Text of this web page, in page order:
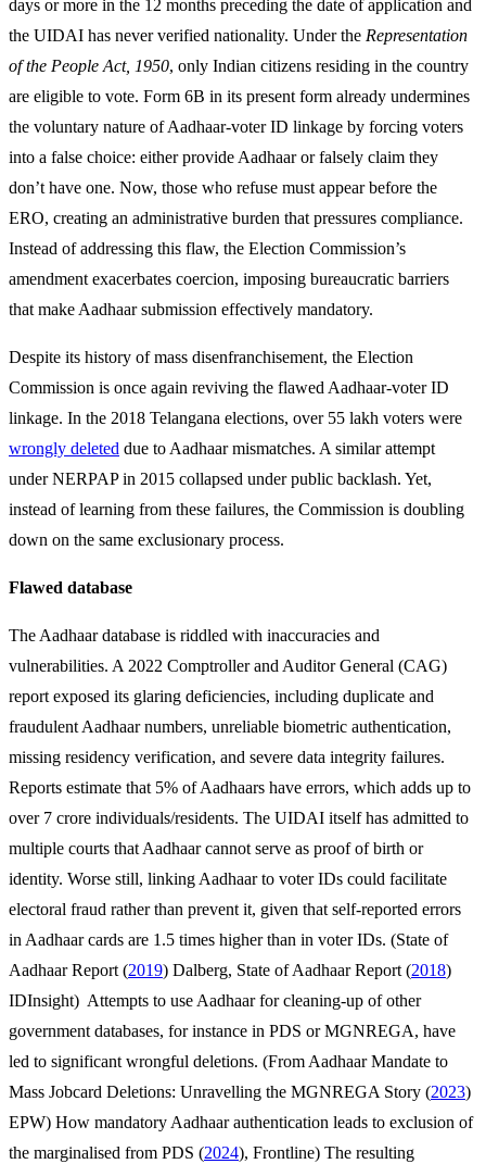
days or more in the 12 months preceding the date of application and
the UIDAI has never verified nationality. Under the Representation
of the People Act, 1950, only Indian citizens residing in the country
are eligible to vote. Form 6B in its present form already undermines
the voluntary nature of Aadhaar-voter ID linkage by forcing voters
into a false choice: either provide Aadhaar or falsely claim they
don’t have one. Now, those who refuse must appear before the
ERO, creating an administrative burden that pressures compliance.
Instead of addressing this flaw, the Election Commission’s
amendment exacerbates coercion, imposing bureaucratic barriers
that make Aadhaar submission effectively mandatory.
Despite its history of mass disenfranchisement, the Election
Commission is once again reviving the flawed Aadhaar-voter ID
linkage. In the 2018 Telangana elections, over 55 lakh voters were
wrongly deleted due to Aadhaar mismatches. A similar attempt
under NERPAP in 2015 collapsed under public backlash. Yet,
instead of learning from these failures, the Commission is doubling
down on the same exclusionary process.
Flawed database
The Aadhaar database is riddled with inaccuracies and
vulnerabilities. A 2022 Comptroller and Auditor General (CAG)
report exposed its glaring deficiencies, including duplicate and
fraudulent Aadhaar numbers, unreliable biometric authentication,
missing residency verification, and severe data integrity failures.
Reports estimate that 5% of Aadhaars have errors, which adds up to
over 7 crore individuals/residents. The UIDAI itself has admitted to
multiple courts that Aadhaar cannot serve as proof of birth or
identity. Worse still, linking Aadhaar to voter IDs could facilitate
electoral fraud rather than prevent it, given that self-reported errors
in Aadhaar cards are 1.5 times higher than in voter IDs. (State of
Aadhaar Report (2019) Dalberg, State of Aadhaar Report (2018)
IDInsight) Attempts to use Aadhaar for cleaning-up of other
government databases, for instance in PDS or MGNREGA, have
led to significant wrongful deletions. (From Aadhaar Mandate to
Mass Jobcard Deletions: Unravelling the MGNREGA Story (2023)
EPW) How mandatory Aadhaar authentication leads to exclusion of
the marginalised from PDS (2024), Frontline) The resulting